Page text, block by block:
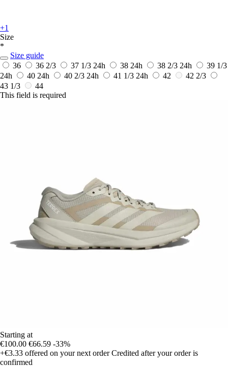
+1
Size
*
Size guide
36
36 2/3 37 1/3 24h 38 24h 38 2/3 24h
39 1/3
24h
40 24h 40 2/3 24h 41 1/3 24h 42
42 2/3
43 1/3
44
This field is required
Starting at
€100.00 €66.59 -33%
+€3.33 offered on your next order Credited after your order is
confirmed